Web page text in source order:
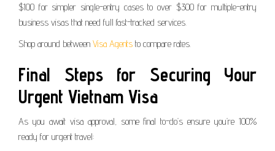
$100 for simpler single-entry cases to over $300 for multiple-entry
business visas that need full fast-tracked services.
Shop around between Visa Agents to compare rates.
Final Steps for Securing Your
Urgent Vietnam Visa
As you await visa approval, some final to-do’s ensure you’re 100%
ready for urgent travel: